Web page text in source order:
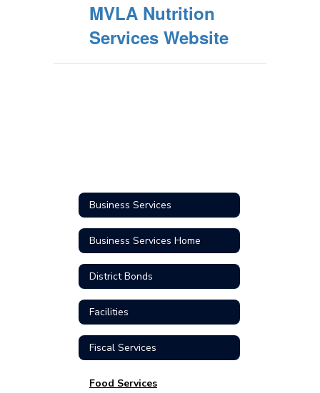
MVLA Nutrition
Services Website
Business Services
Business Services Home
District Bonds
Facilities
Fiscal Services
Food Services